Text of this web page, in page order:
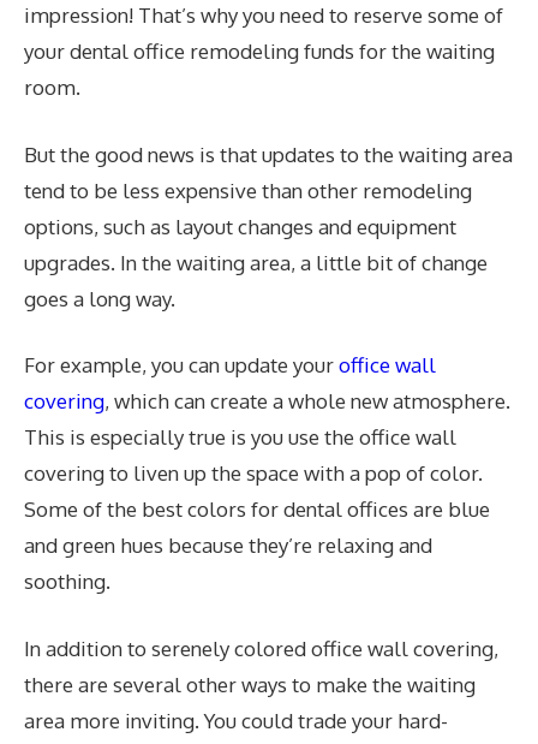
impression! That’s why you need to reserve some of
your dental office remodeling funds for the waiting
room.
But the good news is that updates to the waiting area
tend to be less expensive than other remodeling
options, such as layout changes and equipment
upgrades. In the waiting area, a little bit of change
goes a long way.
For example, you can update youroffice wall
covering, which can create a whole new atmosphere.
This is especially true is you use the office wall
covering to liven up the space with a pop of color.
Some of the best colors for dental offices are blue
and green hues because they’re relaxing and
soothing.
In addition to serenely colored office wall covering,
there are several other ways to make the waiting
area more inviting. You could trade your hard-